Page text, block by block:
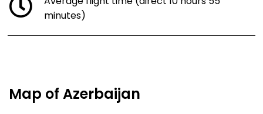
minutes)
Map of Azerbaijan